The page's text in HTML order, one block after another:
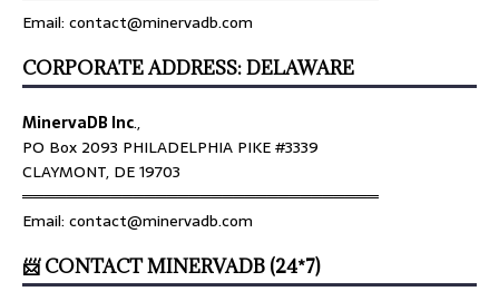
Email: contact@minervadb.com
CORPORATE ADDRESS: DELAWARE
MinervaDB Inc.,
PO Box 2093 PHILADELPHIA PIKE #3339
CLAYMONT, DE 19703
════════════════════════════════
Email: contact@minervadb.com
📨 CONTACT MINERVADB (24*7)